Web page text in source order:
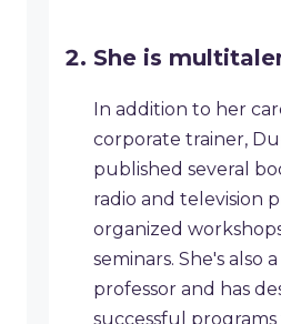
​She is
​In addition to her
corporate trainer,
published several
radio and television
organized
seminars. She's also
professor and has
successful